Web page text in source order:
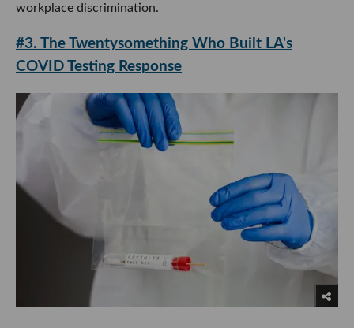
workplace discrimination.
#3. The Twentysomething Who Built LA's
COVID Testing Response